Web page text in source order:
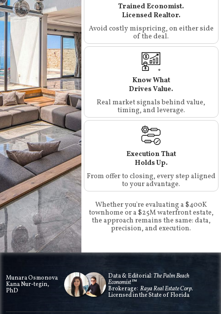
Trained Economist.
Licensed Realtor.
Avoid costly mispricing, on either side
of the deal.
Know What
Drives Value.
Real market signals behind value,
timing, and leverage.
Execution That
Holds Up.
From offer to closing, every step aligned
to your advantage.
Whether you're evaluating a $400K
townhome or a $25M waterfront estate,
the approach remains the same: data,
precision, and execution.
Munara Osmonova
Kana Nur-tegin,
PhD
Data & Editorial:The Palm Beach
Economist™
Brokerage:Raya Real Estate Corp.
Licensed in the State of Florida